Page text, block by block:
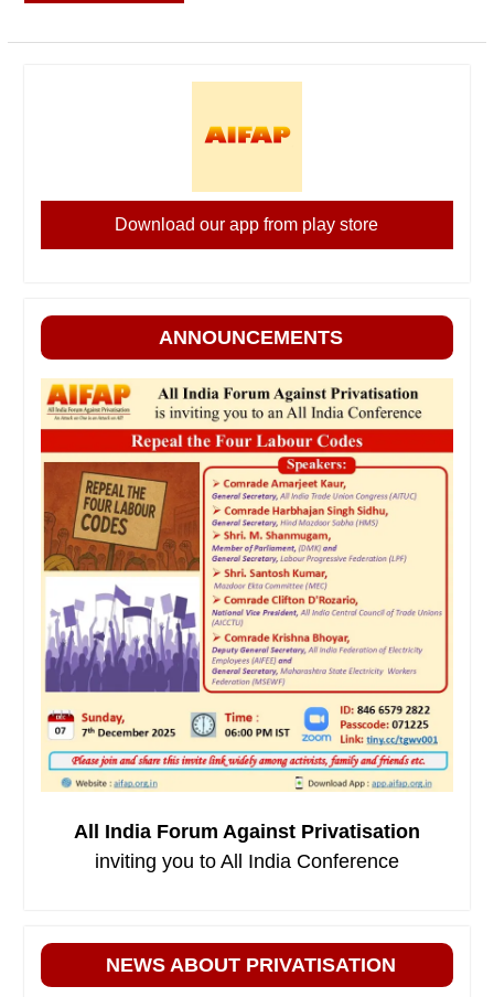
Download our app from play store
ANNOUNCEMENTS
All India Forum Against Privatisation
inviting you to All India Conference
NEWS ABOUT PRIVATISATION